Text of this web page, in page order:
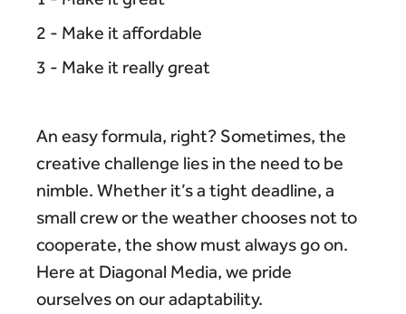
2 - Make it affordable
3 - Make it really great
An easy formula, right? Sometimes, the
creative challenge lies in the need to be
nimble. Whether it’s a tight deadline, a
small crew or the weather chooses not to
cooperate, the show must always go on.
Here at Diagonal Media, we pride
ourselves on our adaptability.